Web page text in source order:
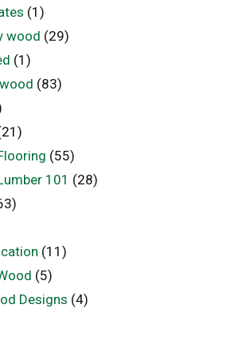
(1)
wood (29)
(1)
(83)
(55)
101 (28)
(11)
(5)
Designs (4)